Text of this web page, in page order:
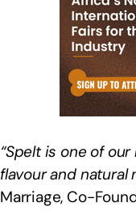
“Spelt is one of
flavour and
Marriage, Co-